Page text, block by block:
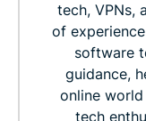
tech, VPNs,
of
software
guidance,
online
tech